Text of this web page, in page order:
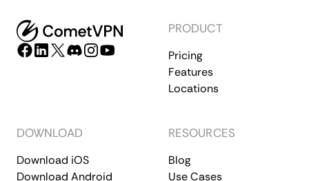
PRODUCT
Pricing
Features
Locations
DOWNLOAD
Download iOS
Download Android
RESOURCES
Blog
Use Cases